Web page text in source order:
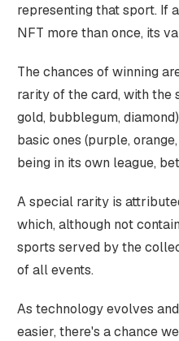
representing that sport. If
NFT more than once, its
The chances of winning
rarity of the card, with the
gold, bubblegum,
basic ones (purple,
being in its own league,
A special rarity is
which, although not
sports served by the
of all events.
As technology evolves
easier, there's a chance